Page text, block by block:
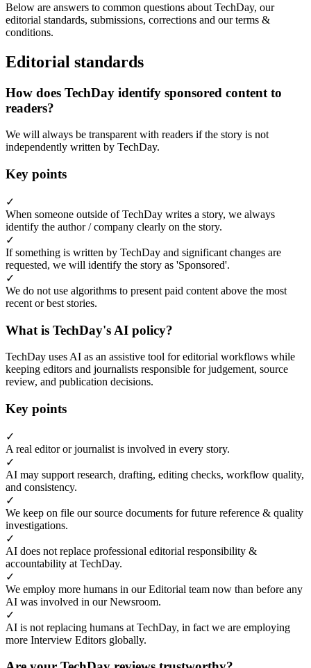
Below are answers to common questions about TechDay, our
editorial standards, submissions, corrections and our terms &
conditions.
Editorial standards
How does TechDay identify sponsored content to
readers?
We will always be transparent with readers if the story is not
independently written by TechDay.
Key points
✓
When someone outside of TechDay writes a story, we always
identify the author / company clearly on the story.
✓
If something is written by TechDay and significant changes are
requested, we will identify the story as 'Sponsored'.
✓
We do not use algorithms to present paid content above the most
recent or best stories.
What is TechDay's AI policy?
TechDay uses AI as an assistive tool for editorial workflows while
keeping editors and journalists responsible for judgement, source
review, and publication decisions.
Key points
✓
A real editor or journalist is involved in every story.
✓
AI may support research, drafting, editing checks, workflow quality,
and consistency.
✓
We keep on file our source documents for future reference & quality
investigations.
✓
AI does not replace professional editorial responsibility &
accountability at TechDay.
✓
We employ more humans in our Editorial team now than before any
AI was involved in our Newsroom.
✓
AI is not replacing humans at TechDay, in fact we are employing
more Interview Editors globally.